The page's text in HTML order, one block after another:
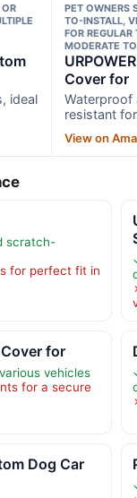
ideal
PET OWNERS
TO-INSTALL,
FOR REGULAR
MODERATE
Cover for
Waterproof
resistant
View on
scratch-
for perfect fit in
for
vehicles
for a secure
Dog Car